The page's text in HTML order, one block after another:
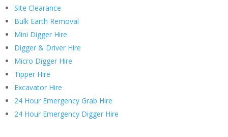
Site Clearance
Bulk Earth Removal
Mini Digger Hire
Digger & Driver Hire
Micro Digger Hire
Tipper Hire
Excavator Hire
24 Hour Emergency Grab Hire
24 Hour Emergency Digger Hire